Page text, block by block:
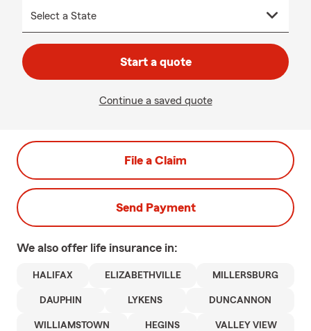
Start a quote
Continue a saved quote
File a Claim
Send Payment
We also offer life insurance in:
HALIFAX ELIZABETHVILLE MILLERSBURG
DAUPHIN LYKENS DUNCANNON
WILLIAMSTOWN HEGINS VALLEY VIEW